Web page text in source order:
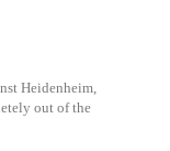
Heidenheim,
out of the